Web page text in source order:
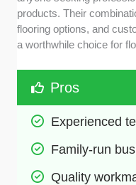
products. Their
flooring options, and
a worthwhile choice for
Pros
Experienced
Family-run
Quality